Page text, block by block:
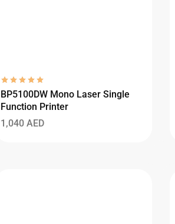
BP5100DW Mono Laser Single
Function Printer
1,040 AED